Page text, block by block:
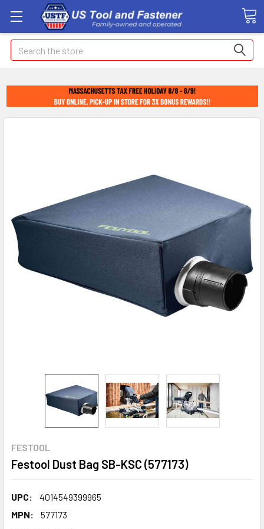
Search
FESTOOL
Festool Dust Bag SB-KSC (577173)
UPC:
4014549399965
MPN:
577173